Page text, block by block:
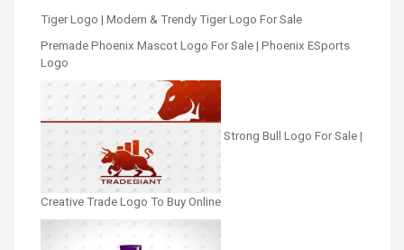
Tiger Logo | Modern & Trendy Tiger Logo For Sale
Premade Phoenix Mascot Logo For Sale | Phoenix ESports
Logo
Strong Bull Logo For Sale |
Creative Trade Logo To Buy Online